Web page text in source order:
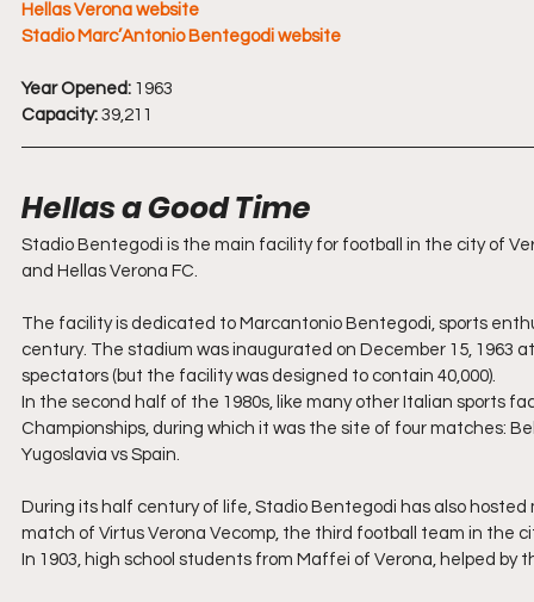
Hellas Verona website
Stadio Marc’Antonio Bentegodi website
Year Opened: 1963
Capacity: 39,211
Hellas a Good Time
Stadio Bentegodi is the main facility for football in the city of
and Hellas Verona FC.
The facility is dedicated to Marcantonio Bentegodi, sports
century. The stadium was inaugurated on December 15, 1963
spectators (but the facility was designed to contain 40,000).
In the second half of the 1980s, like many other Italian sports
Championships, during which it was the site of four matches:
Yugoslavia vs Spain.
During its half century of life, Stadio Bentegodi has also
match of Virtus Verona Vecomp, the third football team in the
In 1903, high school students from Maffei of Verona, helped